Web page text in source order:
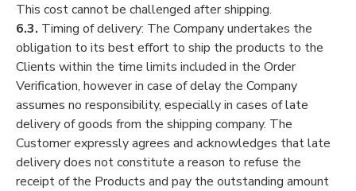
This cost cannot be challenged after shipping.
6.3. Timing of delivery: The Company undertakes the
obligation to its best effort to ship the products to the
Clients within the time limits included in the Order
Verification, however in case of delay the Company
assumes no responsibility, especially in cases of late
delivery of goods from the shipping company. The
Customer expressly agrees and acknowledges that late
delivery does not constitute a reason to refuse the
receipt of the Products and pay the outstanding amount